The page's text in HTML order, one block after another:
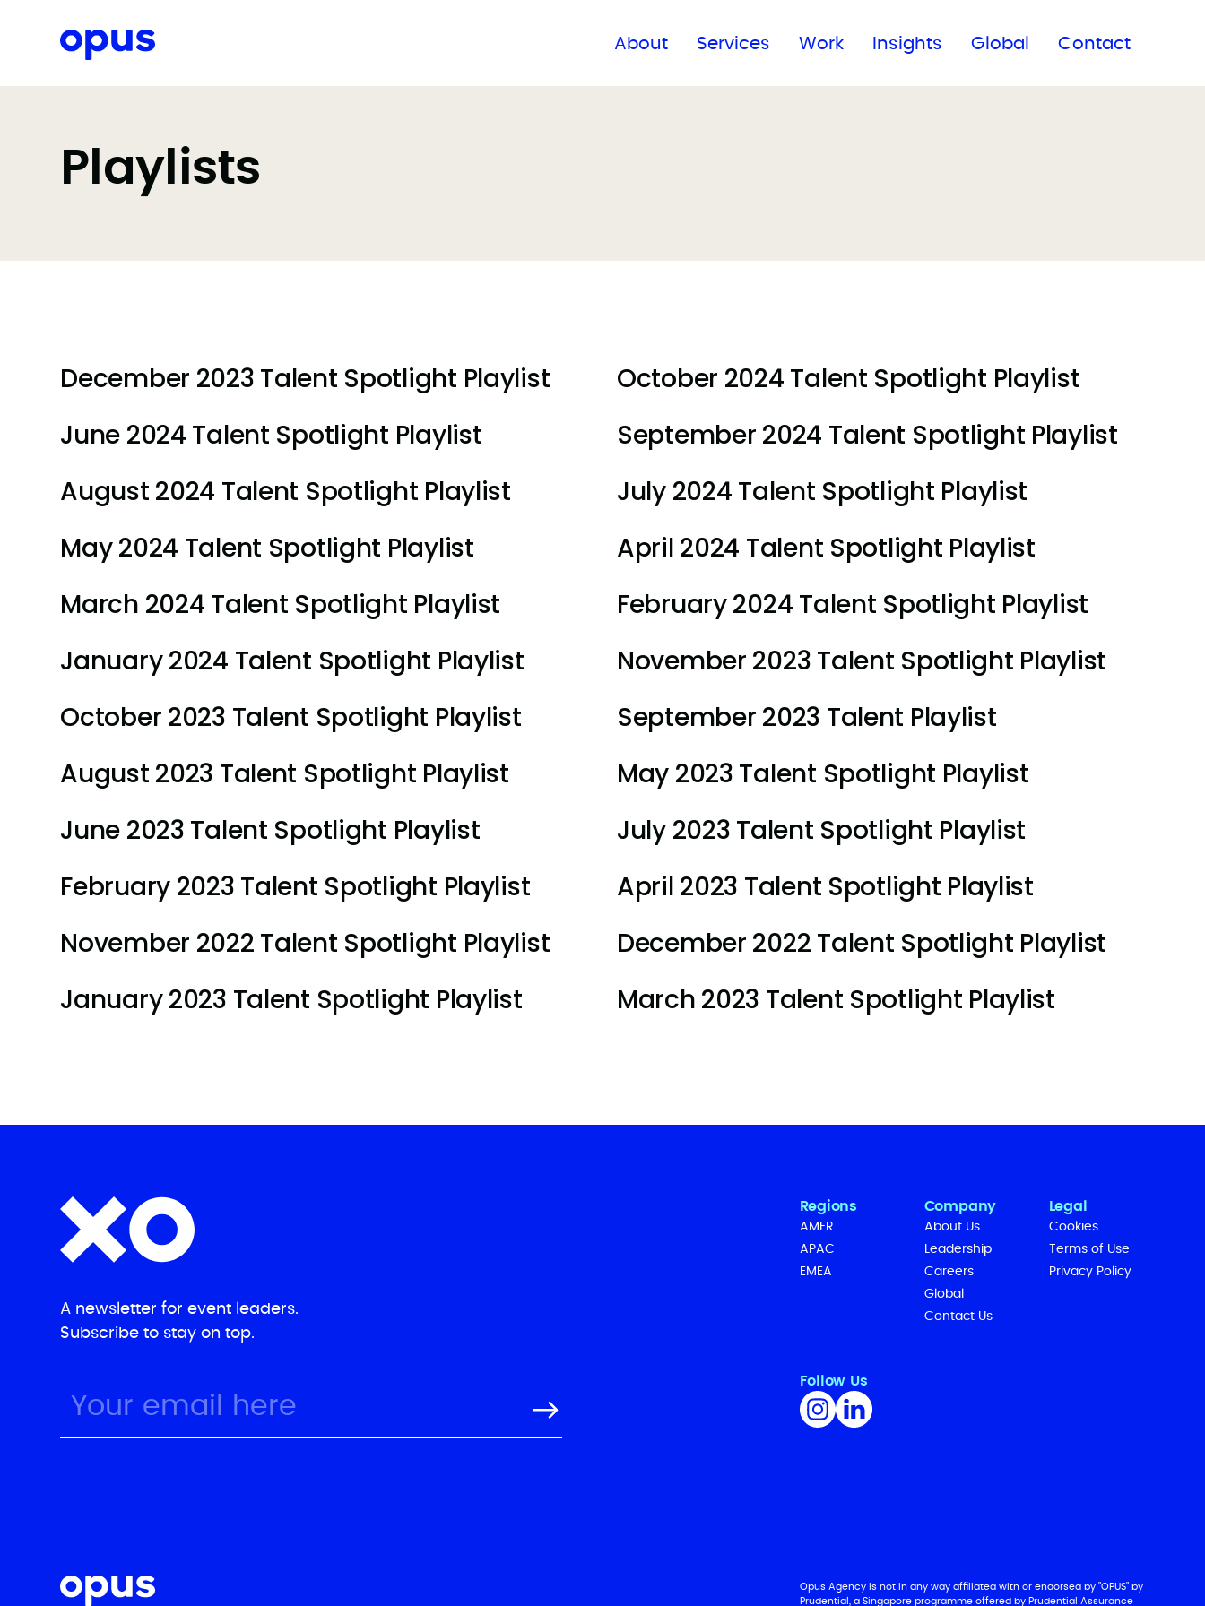
About Services Work Insights Global Contact
Request a proposal
Playlists
December 2023 Talent Spotlight Playlist
October 2024 Talent Spotlight Playlist
June 2024 Talent Spotlight Playlist
September 2024 Talent Spotlight Playlist
August 2024 Talent Spotlight Playlist
July 2024 Talent Spotlight Playlist
May 2024 Talent Spotlight Playlist
April 2024 Talent Spotlight Playlist
March 2024 Talent Spotlight Playlist
February 2024 Talent Spotlight Playlist
January 2024 Talent Spotlight Playlist
November 2023 Talent Spotlight Playlist
October 2023 Talent Spotlight Playlist
September 2023 Talent Playlist
August 2023 Talent Spotlight Playlist
May 2023 Talent Spotlight Playlist
June 2023 Talent Spotlight Playlist
July 2023 Talent Spotlight Playlist
February 2023 Talent Spotlight Playlist
April 2023 Talent Spotlight Playlist
November 2022 Talent Spotlight Playlist
December 2022 Talent Spotlight Playlist
January 2023 Talent Spotlight Playlist
March 2023 Talent Spotlight Playlist
A newsletter for event leaders.
Subscribe to stay on top.
Regions
AMER
APAC
EMEA
Company
About Us
Leadership
Careers
Global
Contact Us
Legal
Cookies
Terms of Use
Privacy Policy
Follow Us
Opus Agency is not in any way affiliated with or endorsed by "OPUS" by
Prudential, a Singapore programme offered by Prudential Assurance